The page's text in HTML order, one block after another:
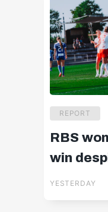
REPORT
RBS
win
YESTERDAY